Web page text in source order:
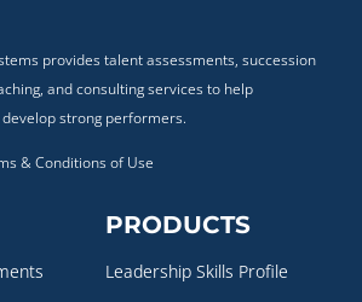
provides talent assessments, succession
and consulting services to help
strong performers.
& Conditions of Use
PRODUCTS
Leadership Skills Profile